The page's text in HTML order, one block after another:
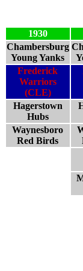
1930
Chambersburg
Young Yanks
Frederick
Warriors
(CLE)
Hagerstown
Hubs
Waynesboro
Red Birds